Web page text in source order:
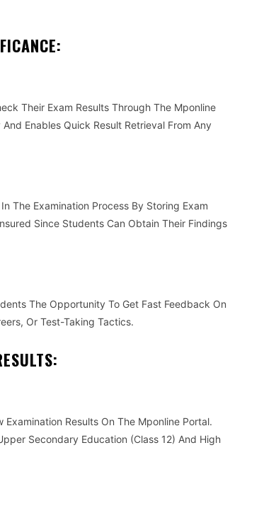
Their Exam Results Through The Mponline
Enables Quick Result Retrieval From Any
The Examination Process By Storing Exam
Since Students Can Obtain Their Findings
The Opportunity To Get Fast Feedback On
Or Test-Taking Tactics.
Results On The Mponline Portal.
Secondary Education (Class 12) And High